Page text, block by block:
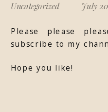
Please please
subscribe to my
Hope you like!
Uncategorized July